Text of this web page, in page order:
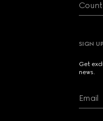
SIGN
Get
news.
Email